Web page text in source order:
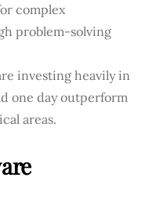
complex
problem-solving
investing heavily in
one day outperform
areas.